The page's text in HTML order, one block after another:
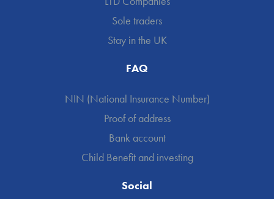
Sole traders
Stay in the UK
FAQ
NIN (National Insurance Number)
Proof of address
Bank account
Child Benefit and investing
Social